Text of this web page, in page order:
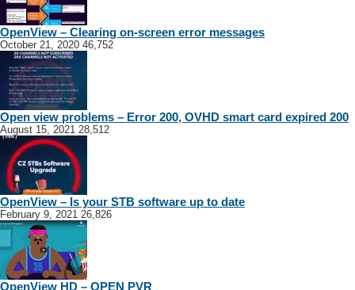
view and Dstv Installation and Repairs – Complete Service Installation
Home Theate...
West Sat
110 0187 018 110 0187
OpenView – Clearing on-screen error messages
October 21, 2020 46,752
Open view problems – Error 200, OVHD smart card expired 200
August 15, 2021 28,512
OpenView – Is your STB software up to date
February 9, 2021 26,826
OpenView HD – OPEN PVR